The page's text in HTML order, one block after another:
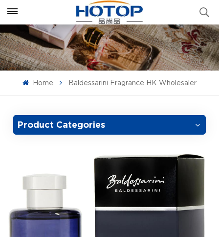
Home Baldessarini Fragrance HK Wholesaler
Product Categories